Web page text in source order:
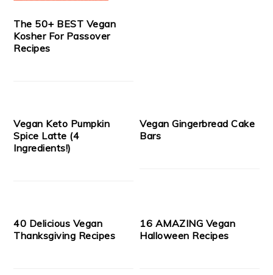
The 50+ BEST Vegan
Kosher For Passover
Recipes
Vegan Keto Pumpkin
Spice Latte (4
Ingredients!)
Vegan Gingerbread Cake
Bars
40 Delicious Vegan
Thanksgiving Recipes
16 AMAZING Vegan
Halloween Recipes